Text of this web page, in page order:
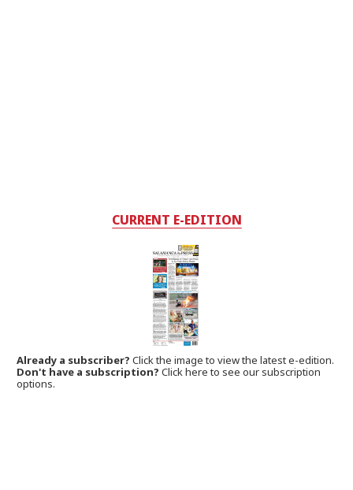
CURRENT E-EDITION
Already a subscriber?Click the image to view the latest e-edition.
Don't have a subscription? Click here to see our subscription
options.